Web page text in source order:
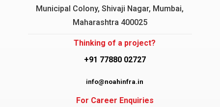
Municipal Colony, Shivaji Nagar, Mumbai,
Maharashtra 400025
Thinking of a project?
+91 77880 02727
info@noahinfra.in
For Career Enquiries